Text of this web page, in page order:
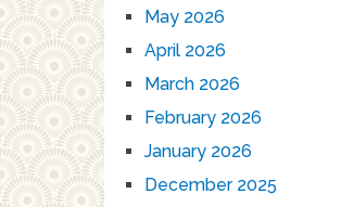
May 2026
April 2026
March 2026
February 2026
January 2026
December 2025